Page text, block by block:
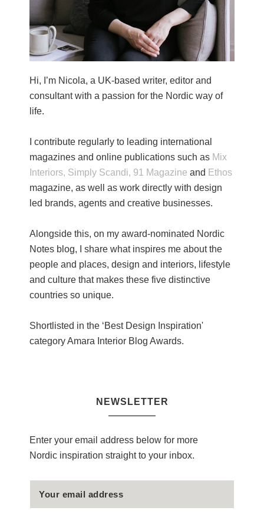
Hi, I’m Nicola, a UK-based writer, editor and
consultant with a passion for the Nordic way of
life.
I contribute regularly to leading international
magazines and online publications such as Mix
Interiors, Simply Scandi, 91 Magazine and Ethos
magazine, as well as work directly with design
led brands, agents and creative businesses.
Alongside this, on my award-nominated Nordic
Notes blog, I share what inspires me about the
people and places, design and interiors, lifestyle
and culture that makes these five distinctive
countries so unique.
Shortlisted in the ‘Best Design Inspiration'
category Amara Interior Blog Awards.
NEWSLETTER
Enter your email address below for more
Nordic inspiration straight to your inbox.